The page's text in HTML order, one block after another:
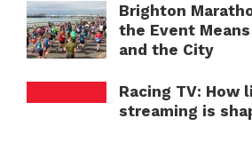
Brighton
the Event
and the City
Racing TV: How
streaming is